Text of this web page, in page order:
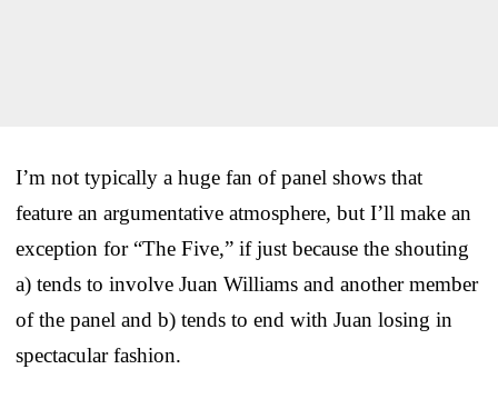
I’m not typically a huge fan of panel shows that
feature an argumentative atmosphere, but I’ll make an
exception for “The Five,” if just because the shouting
a) tends to involve Juan Williams and another member
of the panel and b) tends to end with Juan losing in
spectacular fashion.